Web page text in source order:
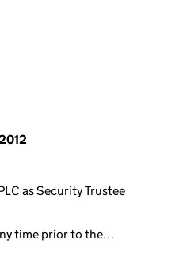
as Security Trustee
time prior to the…